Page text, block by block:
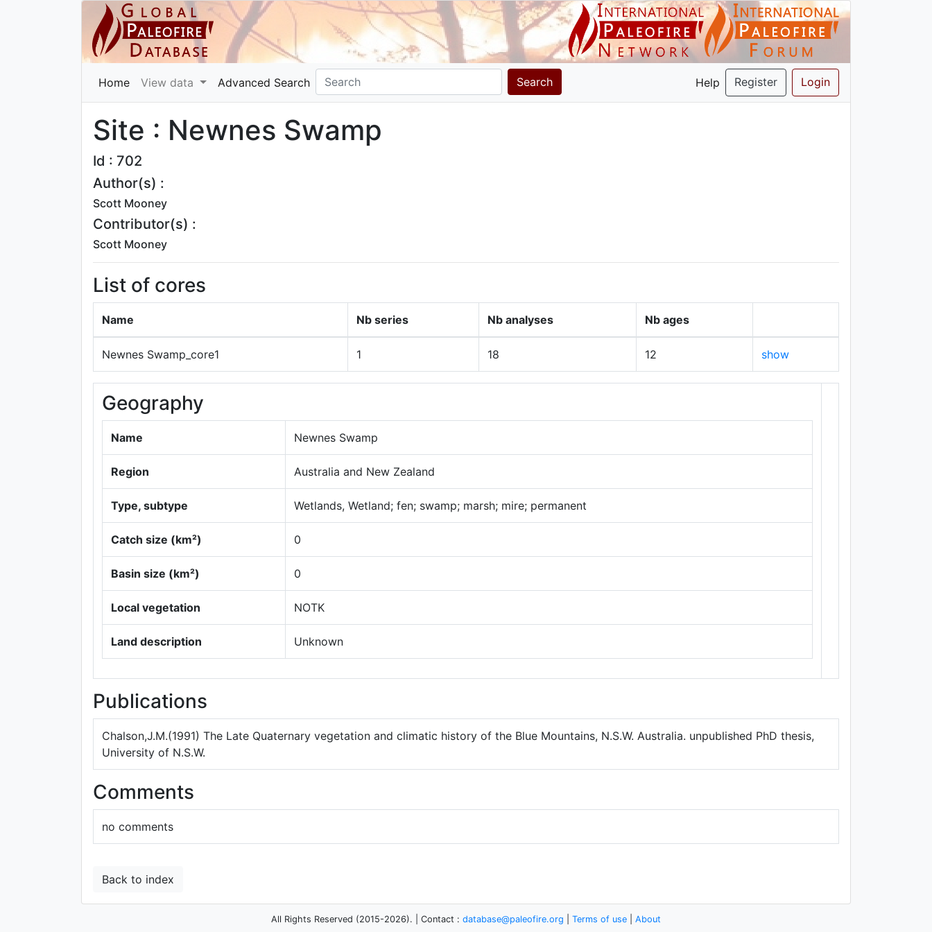
Home View data Advanced Search Search Help Register Login
Site : Newnes Swamp
Id : 702
Author(s) :
Scott Mooney
Contributor(s) :
Scott Mooney
List of cores
Name Nb series Nb analyses Nb ages
Newnes Swamp_core1 1 18 12 show
Geography
Name Newnes Swamp
Region Australia and New Zealand
Type, subtype Wetlands, Wetland; fen; swamp; marsh; mire; permanent
Catch size (km²) 0
Basin size (km²) 0
Local vegetation NOTK
Land description Unknown
Publications
Chalson,J.M.(1991) The Late Quaternary vegetation and climatic history of the Blue Mountains, N.S.W. Australia. unpublished PhD thesis,
University of N.S.W.
Comments
no comments
Back to index
All Rights Reserved (2015-2026). | Contact : database@paleofire.org Terms of use About